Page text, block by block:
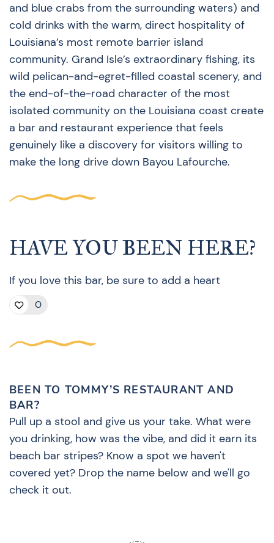
and blue crabs from the surrounding waters) and
cold drinks with the warm, direct hospitality of
Louisiana’s most remote barrier island
community. Grand Isle’s extraordinary fishing, its
wild pelican-and-egret-filled coastal scenery, and
the end-of-the-road character of the most
isolated community on the Louisiana coast create
a bar and restaurant experience that feels
genuinely like a discovery for visitors willing to
make the long drive down Bayou Lafourche.
HAVE YOU BEEN HERE?
If you love this bar, be sure to add a heart
0
BEEN TO TOMMY’S RESTAURANT AND
BAR?
Pull up a stool and give us your take. What were
you drinking, how was the vibe, and did it earn its
beach bar stripes? Know a spot we haven't
covered yet? Drop the name below and we'll go
check it out.